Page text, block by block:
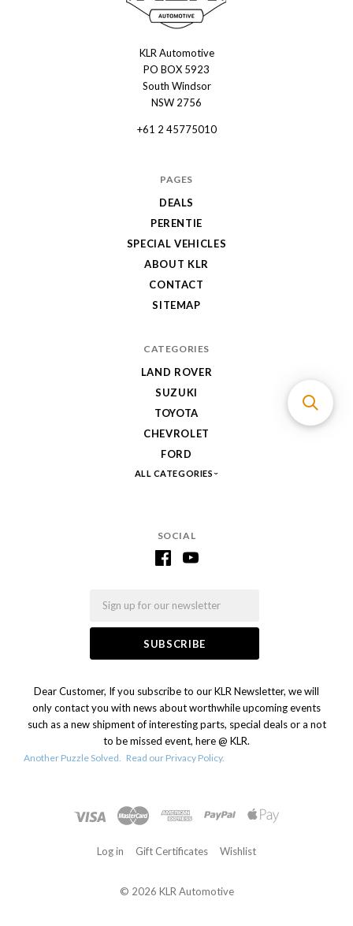
SOCIAL
Dear Customer, If you subscribe to our KLR Newsletter, we will
only contact you with news about worthwhile upcoming events
such as a new shipment of interesting parts, special deals or a not
to be missed event, here @ KLR.
Another Puzzle Solved. Read our Privacy Policy.
KLR Automotive
PO BOX 5923
South Windsor
NSW 2756
+61 2 45775010
PAGES
DEALS
PERENTIE
SPECIAL VEHICLES
ABOUT KLR
CONTACT
SITEMAP
CATEGORIES
LAND ROVER
SUZUKI
TOYOTA
CHEVROLET
FORD
ALL CATEGORIES
Log in Gift Certificates Wishlist
© 2026 KLR Automotive